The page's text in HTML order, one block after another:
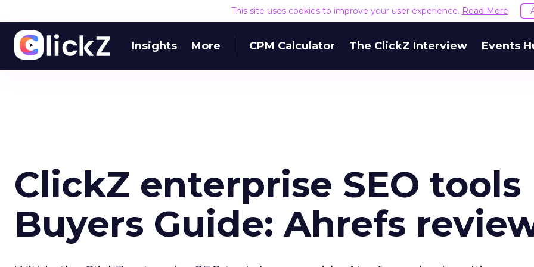
This site uses cookies to improve your user experience. Read More
Insights More CPM Calculator The ClickZ Interview Events
ClickZ enterprise SEO tools
Buyers Guide: Ahrefs